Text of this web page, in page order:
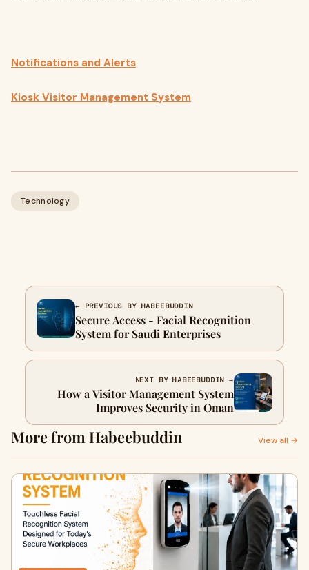
Notifications and Alerts
Kiosk Visitor Management System
Technology
← PREVIOUS BY HABEEBUDDIN
Secure Access - Facial Recognition
System for Saudi Enterprises
NEXT BY HABEEBUDDIN →
How a Visitor Management System
Improves Security in Oman
More from Habeebuddin View all →